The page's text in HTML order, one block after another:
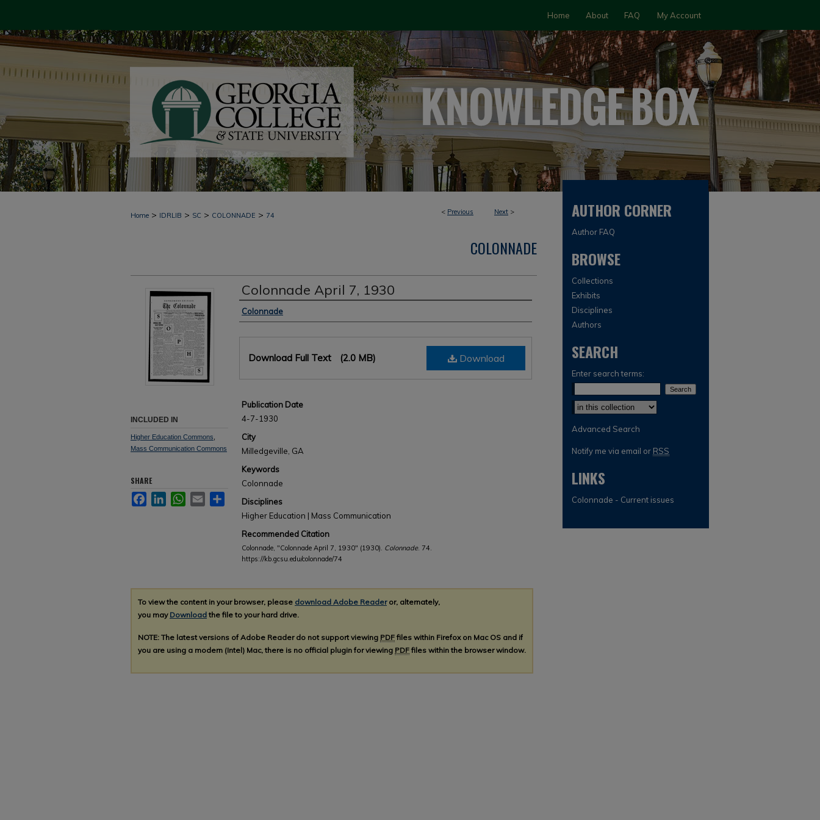
Home About FAQ My Account
< Previous Next >
Home > IDRLIB > SC > COLONNADE > 74
COLONNADE
Colonnade April 7, 1930
Authors
Colonnade
Download
Download Full Text (2.0 MB)
Publication Date
4-7-1930
City
Milledgeville, GA
Keywords
Colonnade
Disciplines
Higher Education | Mass Communication
Recommended Citation
Colonnade, "Colonnade April 7, 1930" (1930). Colonnade. 74.
https://kb.gcsu.edu/colonnade/74
INCLUDED IN
Higher Education Commons
Mass Communication Commons
SHARE
FacebookLinkedInWhatsApp
Email Share
To view the content in your browser, please download Adobe Readeror, alternately,
you may Download the file to your hard drive.
NOTE: The latest versions of Adobe Reader do not support viewing PDF files within Firefox on Mac OS and if
you are using a modern (Intel) Mac, there is no official plugin for viewing PDF files within the browser window.
AUTHOR CORNER
Author FAQ
BROWSE
Collections
Exhibits
Disciplines
Authors
SEARCH
Enter search terms:
Select context to search:
Advanced Search
Notify me via email or RSS
LINKS
Colonnade - Current issues